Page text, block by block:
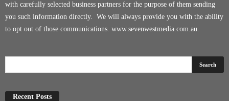
with carefully selected business partners for the purpose of them sending
you such information directly. We will always provide you with the ability
to opt out of those communications. www.sevenwestmedia.com.au.
Recent Posts